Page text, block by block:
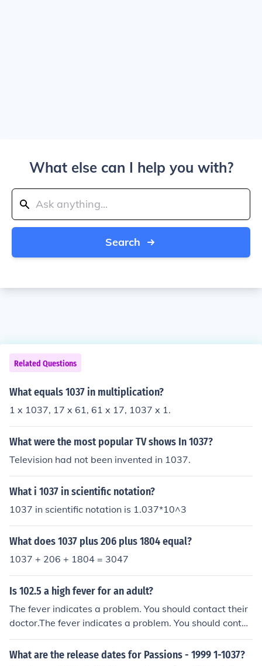
What else can I help you with?
Search
Related Questions
What equals 1037 in multiplication?
1 x 1037, 17 x 61, 61 x 17, 1037 x 1.
What were the most popular TV shows In 1037?
Television had not been invented in 1037.
What i 1037 in scientific notation?
1037 in scientific notation is 1.037*10^3
What does 1037 plus 206 plus 1804 equal?
1037 + 206 + 1804 = 3047
Is 102.5 a high fever for an adult?
The fever indicates a problem. You should contact their
doctor.The fever indicates a problem. You should contac
t their doctor.The fever indicates a problem. You should
contact their doctor.The fever indicates a problem. You
What are the release dates for Passions - 1999 1-1037?